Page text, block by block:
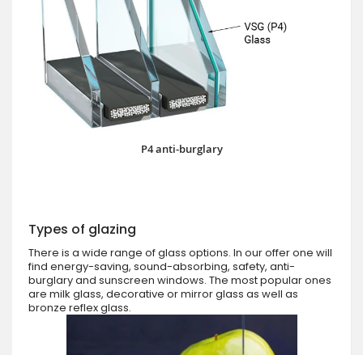
P4 anti-burglary
Types of glazing
There is a wide range of glass options. In our offer one will
find energy-saving, sound-absorbing, safety, anti-
burglary and sunscreen windows. The most popular ones
are milk glass, decorative or mirror glass as well as
bronze reflex glass.